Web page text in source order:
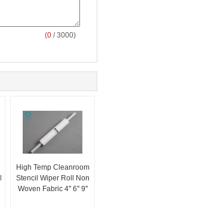
(0 / 3000)
High Temp Cleanroom
Stencil Wiper Roll Non
Woven Fabric 4'' 6'' 9''